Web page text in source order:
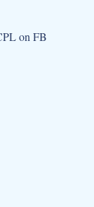
on FB